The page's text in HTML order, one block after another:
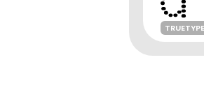
TRUETYPE